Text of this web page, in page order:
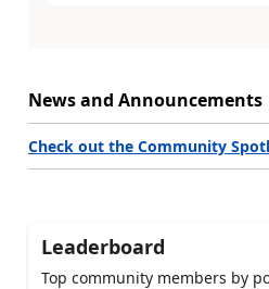
News and Announcements
Check out the Community
Leaderboard
Top community members by